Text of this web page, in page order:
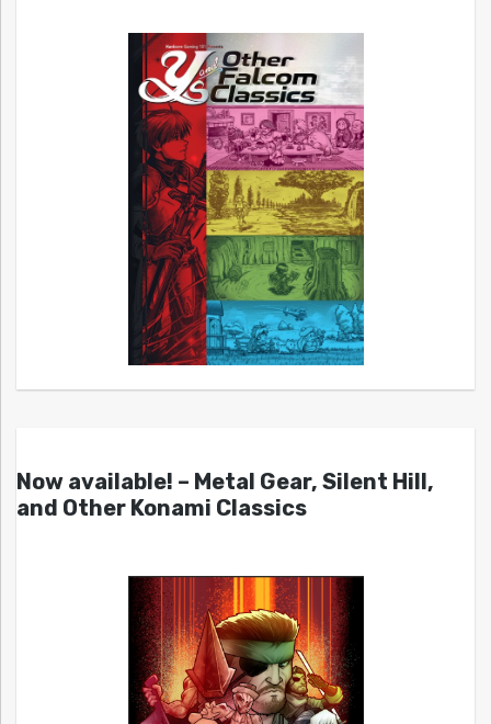
Now available! – Metal Gear, Silent Hill,
and Other Konami Classics